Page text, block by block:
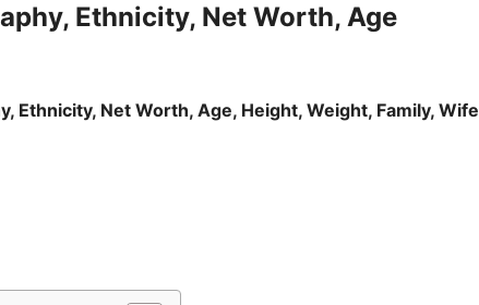
Ethnicity, Net Worth, Age
Ethnicity, Net Worth, Age, Height, Weight, Family, Wife